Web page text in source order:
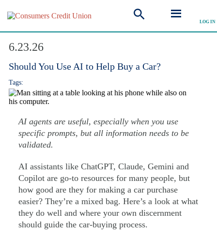
LOG IN
6.23.26
Should You Use AI to Help Buy a Car?
Tags:
AI agents are useful, especially when you use
specific prompts, but all information needs to be
validated.
AI assistants like ChatGPT, Claude, Gemini and
Copilot are go-to resources for many people, but
how good are they for making a car purchase
easier? They’re a mixed bag. Here’s a look at what
they do well and where your own discernment
should guide the car-buying process.